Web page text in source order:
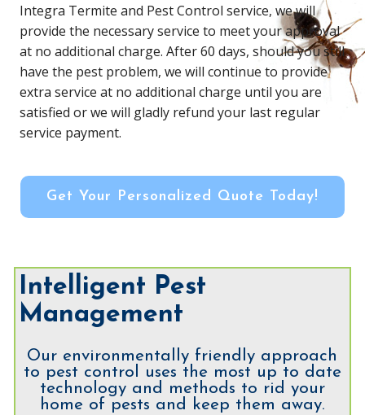
Integra Termite and Pest Control service, we will
provide the necessary service to meet your approval
at no additional charge. After 60 days, should you still
have the pest problem, we will continue to provide
extra service at no additional charge until you are
satisfied or we will gladly refund your last regular
service payment.
Get Your Personalized Quote Today!
Intelligent Pest
Management
Our environmentally friendly approach
to pest control uses the most up to date
technology and methods to rid your
home of pests and keep them away.